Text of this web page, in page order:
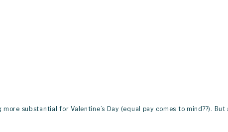
substantial for Valentine’s Day (equal pay comes to mind??).